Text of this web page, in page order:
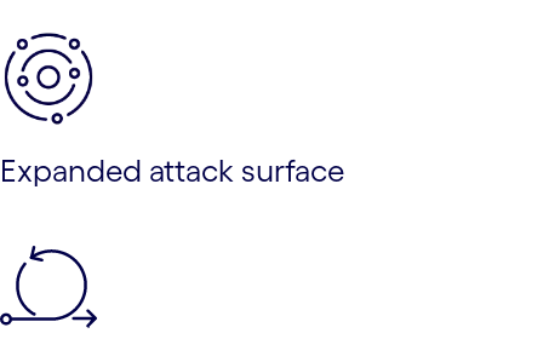
Expanded attack surface